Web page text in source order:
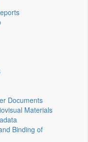
Documents
Materials
Binding of